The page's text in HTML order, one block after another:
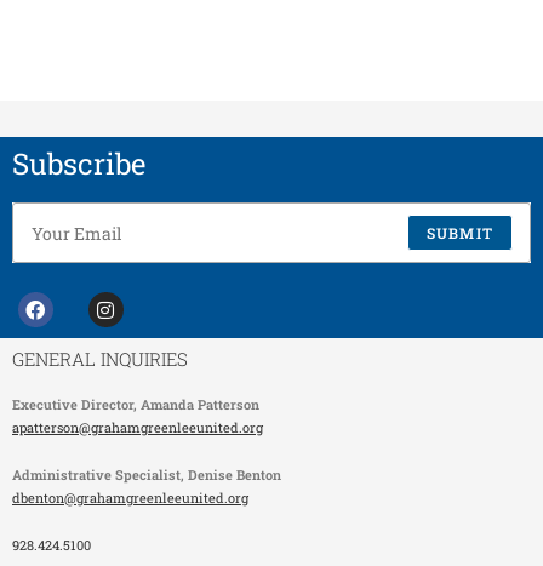
Subscribe
SUBMIT
GENERAL INQUIRIES
Executive Director, Amanda Patterson
apatterson@grahamgreenleeunited.org
Administrative Specialist, Denise Benton
dbenton@grahamgreenleeunited.org
928.424.5100